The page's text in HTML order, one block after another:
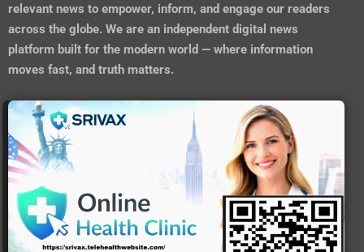
relevant news to empower, inform, and engage our readers
across the globe. We are an independent digital news
platform built for the modern world — where information
moves fast, and truth matters.